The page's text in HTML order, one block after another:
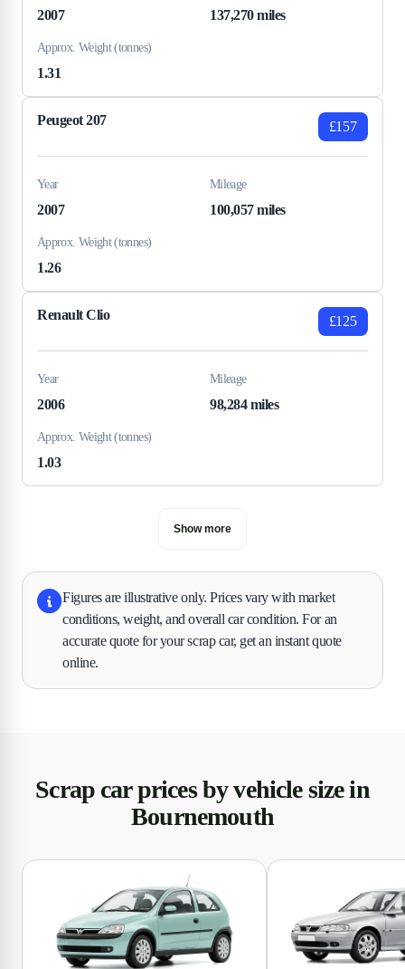
2007 137,270 miles
Approx. Weight (tonnes)
1.31
Peugeot 207 £157
Year
2007
Mileage
100,057 miles
Approx. Weight (tonnes)
1.26
Renault Clio £125
Year
2006
Mileage
98,284 miles
Approx. Weight (tonnes)
1.03
Show more
Figures are illustrative only. Prices vary with market
conditions, weight, and overall car condition. For an
accurate quote for your scrap car, get an instant quote
online.
Scrap car prices by vehicle size in
Bournemouth